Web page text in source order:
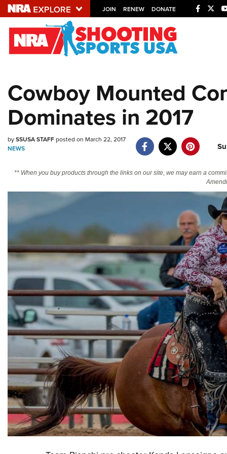
JOIN RENEW DONATE
Explore The NRA
NRA.ORG
Manage Your Membership
NRA Near You
Friends of NRA
Cowboy Mounted
Dominates in 2017
bySSUSA STAFFposted on March 22, 2017
NEWS
** When you buy products through the links on our site, we may earn a